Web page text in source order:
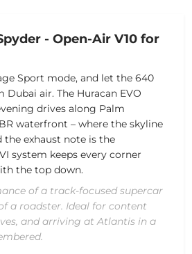
- Open-Air V10 for
Sport mode, and let the 640
Dubai air. The Huracan EVO
drives along Palm
waterfront – where the skyline
the exhaust note is the
system keeps every corner
the top down.
of a track-focused supercar
a roadster. Ideal for content
and arriving at Atlantis in a